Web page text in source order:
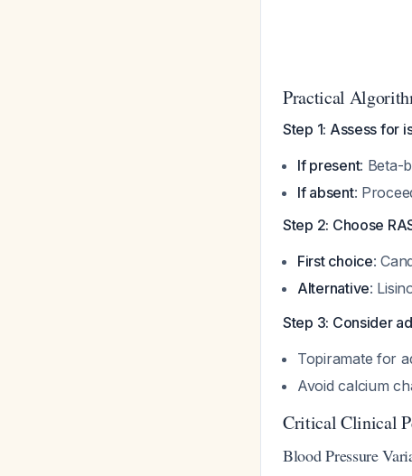
Practical
Step 1: Assess for
If present: Beta-
If absent:
Step 2: Choose
First choice:
Alternative:
Step 3: Consider
Topiramate for
Avoid calcium
Critical Clinical
Blood Pressure